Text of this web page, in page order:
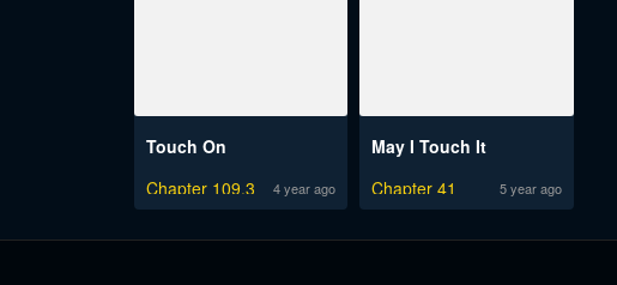
Touch On
Chapter 109.3
4 year ago
May I Touch It
Chapter 41
5 year ago